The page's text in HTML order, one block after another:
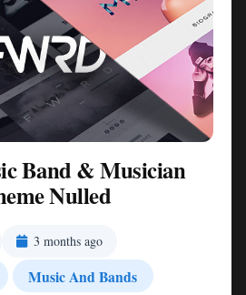
Band & Musician
Nulled
3 months ago
Music And Bands